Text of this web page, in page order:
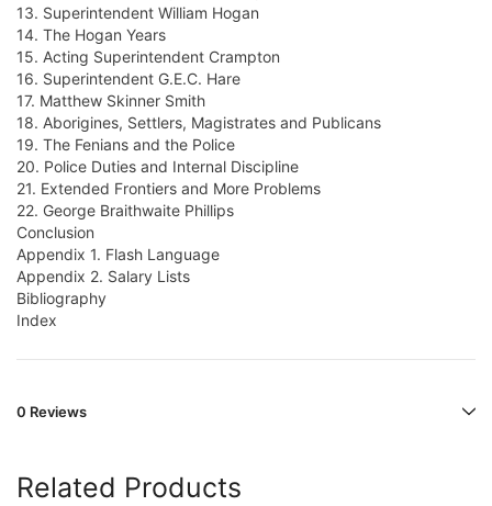
13. Superintendent William Hogan
14. The Hogan Years
15. Acting Superintendent Crampton
16. Superintendent G.E.C. Hare
17. Matthew Skinner Smith
18. Aborigines, Settlers, Magistrates and Publicans
19. The Fenians and the Police
20. Police Duties and Internal Discipline
21. Extended Frontiers and More Problems
22. George Braithwaite Phillips
Conclusion
Appendix 1. Flash Language
Appendix 2. Salary Lists
Bibliography
Index
0 Reviews
Related Products